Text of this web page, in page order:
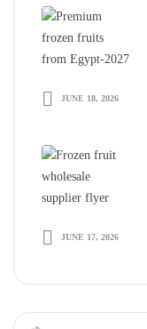
JUNE 18, 2026
JUNE 17, 2026